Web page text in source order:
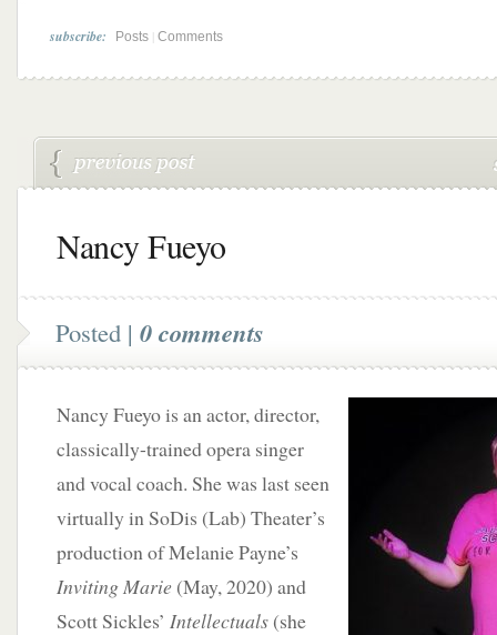
subscribe: Posts Comments
Nancy Fueyo
Posted | 0 comments
Nancy Fueyo is an actor, director,
classically-trained opera singer
and vocal coach. She was last seen
virtually in SoDis (Lab) Theater’s
production of Melanie Payne’s
Inviting Marie (May, 2020) and
Scott Sickles’ Intellectuals (she